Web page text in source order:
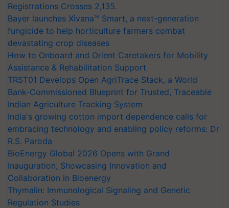
Registrations Crosses 2,135.
Bayer launches Xivana™ Smart, a next-generation
fungicide to help horticulture farmers combat
devastating crop diseases
How to Onboard and Orient Caretakers for Mobility
Assistance & Rehabilitation Support
TRST01 Develops Open AgriTrace Stack, a World
Bank-Commissioned Blueprint for Trusted, Traceable
Indian Agriculture Tracking System
India's growing cotton import dependence calls for
embracing technology and enabling policy reforms: Dr
R.S. Paroda
BioEnergy Global 2026 Opens with Grand
Inauguration, Showcasing Innovation and
Collaboration in Bioenergy
Thymalin: Immunological Signaling and Genetic
Regulation Studies